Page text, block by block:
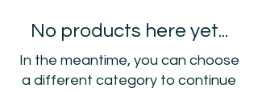
No products here yet...
In the meantime, you can choose
a different category to continue